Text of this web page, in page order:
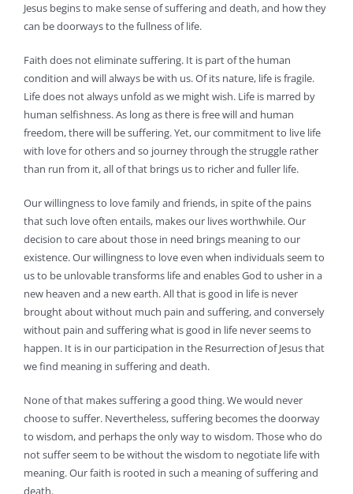
Jesus begins to make sense of suffering and death, and how they
can be doorways to the fullness of life.
Faith does not eliminate suffering. It is part of the human
condition and will always be with us. Of its nature, life is fragile.
Life does not always unfold as we might wish. Life is marred by
human selfishness. As long as there is free will and human
freedom, there will be suffering. Yet, our commitment to live life
with love for others and so journey through the struggle rather
than run from it, all of that brings us to richer and fuller life.
Our willingness to love family and friends, in spite of the pains
that such love often entails, makes our lives worthwhile. Our
decision to care about those in need brings meaning to our
existence. Our willingness to love even when individuals seem to
us to be unlovable transforms life and enables God to usher in a
new heaven and a new earth. All that is good in life is never
brought about without much pain and suffering, and conversely
without pain and suffering what is good in life never seems to
happen. It is in our participation in the Resurrection of Jesus that
we find meaning in suffering and death.
None of that makes suffering a good thing. We would never
choose to suffer. Nevertheless, suffering becomes the doorway
to wisdom, and perhaps the only way to wisdom. Those who do
not suffer seem to be without the wisdom to negotiate life with
meaning. Our faith is rooted in such a meaning of suffering and
death.